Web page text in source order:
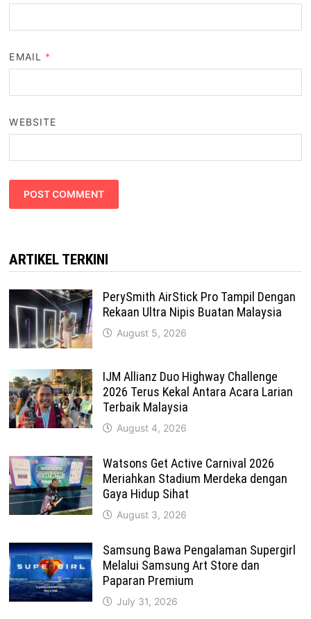
EMAIL *
WEBSITE
ARTIKEL TERKINI
PerySmith AirStick Pro Tampil Dengan
Rekaan Ultra Nipis Buatan Malaysia
August 5, 2026
IJM Allianz Duo Highway Challenge
2026 Terus Kekal Antara Acara Larian
Terbaik Malaysia
August 4, 2026
Watsons Get Active Carnival 2026
Meriahkan Stadium Merdeka dengan
Gaya Hidup Sihat
August 3, 2026
Samsung Bawa Pengalaman Supergirl
Melalui Samsung Art Store dan
Paparan Premium
July 31, 2026